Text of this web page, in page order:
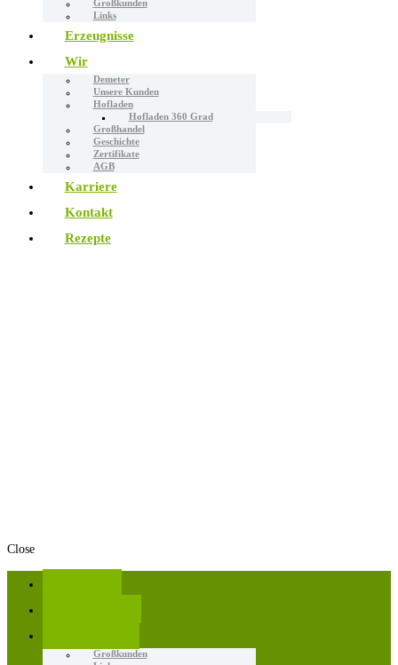
Großkunden
Links
Erzeugnisse
Wir
Demeter
Unsere Kunden
Hofladen
Hofladen 360 Grad
Großhandel
Geschichte
Zertifikate
AGB
Karriere
Kontakt
Rezepte
Close
Großkunden